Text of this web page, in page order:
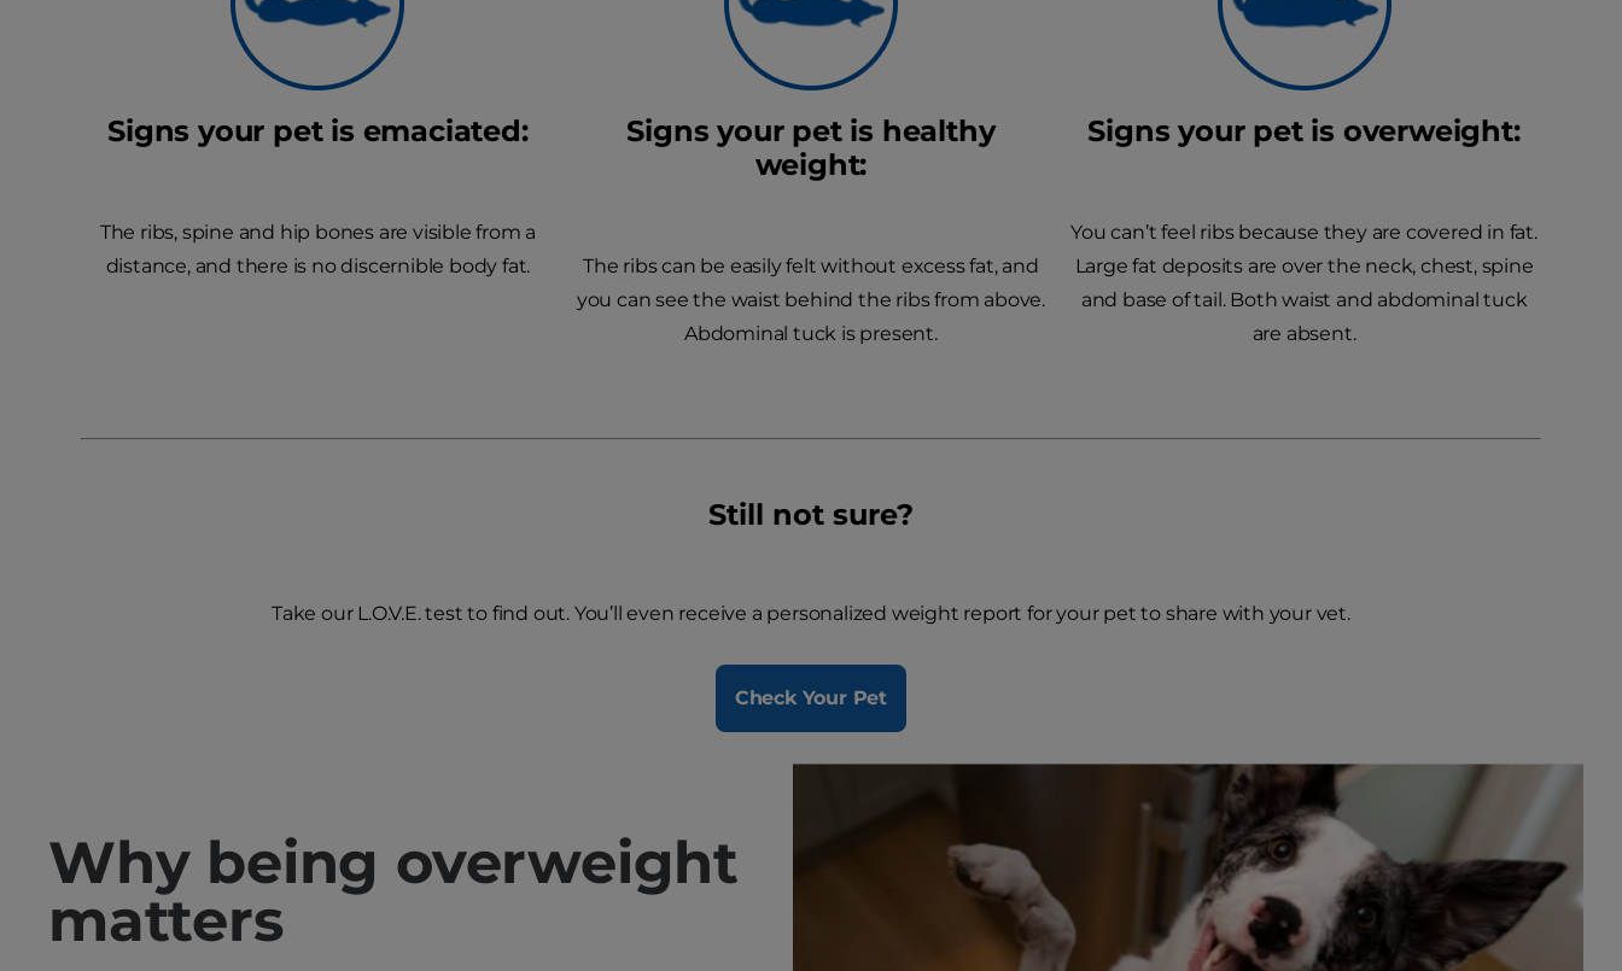
Signs your pet is emaciated:
The ribs, spine and hip bones are visible from a
distance, and there is no discernible body fat.
Signs your pet is healthy
weight:
The ribs can be easily felt without excess fat, and
you can see the waist behind the ribs from above.
Abdominal tuck is present.
Signs your pet is overweight:
You can’t feel ribs because they are covered in fat.
Large fat deposits are over the neck, chest, spine
and base of tail. Both waist and abdominal tuck
are absent.
Still not sure?
Take our L.O.V.E. test to find out. You’ll even receive a personalized weight report for your pet to share with your vet.
Check Your Pet
Why being overweight
matters